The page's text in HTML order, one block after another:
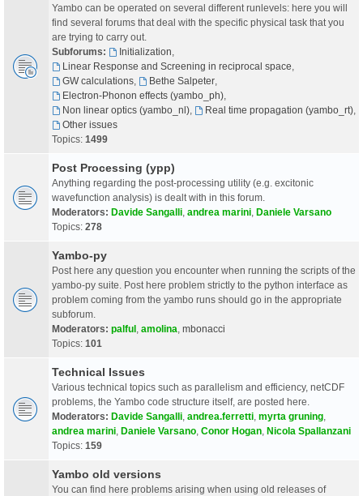
Yambo can be operated on several different runlevels: here you will
find several forums that deal with the specific physical task that you
are trying to carry out.
Subforums:
Initialization
Linear Response and Screening in reciprocal space
GW calculations, Bethe Salpeter,
Electron-Phonon effects (yambo_ph),
Non linear optics (yambo_nl), Real time propagation (yambo_rt),
Other issues
Topics: 1499
Post Processing (ypp)
Anything regarding the post-processing utility (e.g. excitonic
wavefunction analysis) is dealt with in this forum.
Moderators: Davide Sangalli andrea marini Daniele Varsano
Topics: 278
Yambo-py
Post here any question you encounter when running the scripts of the
yambo-py suite. Post here problem strictly to the python interface as
problem coming from the yambo runs should go in the appropriate
subforum.
Moderators: palful amolina mbonacci
Topics: 101
Technical Issues
Various technical topics such as parallelism and efficiency, netCDF
problems, the Yambo code structure itself, are posted here.
Moderators: Davide Sangalli andrea.ferretti myrta gruning
andrea marini Daniele Varsano Conor Hogan Nicola Spallanzani
Topics: 159
Yambo old versions
You can find here problems arising when using old releases of